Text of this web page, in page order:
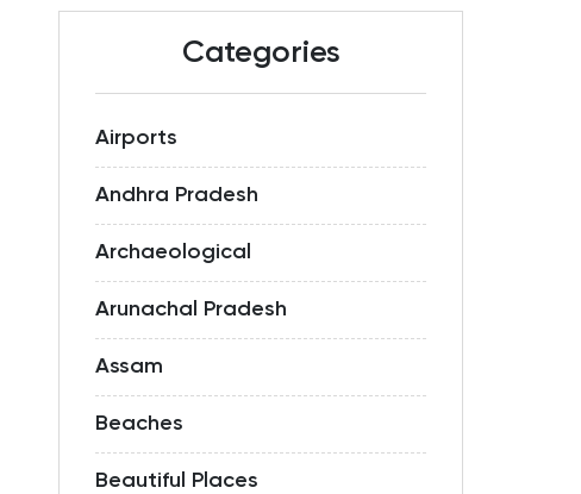
Categories
Airports
Andhra Pradesh
Archaeological
Arunachal Pradesh
Assam
Beaches
Beautiful Places